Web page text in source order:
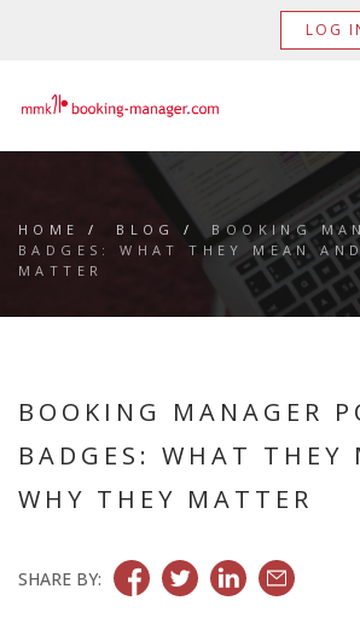
LOG
HOME / BLOG / BOOKING
BADGES: WHAT THEY MEAN
MATTER
BOOKING MANAGER
BADGES: WHAT THEY
WHY THEY MATTER
SHARE BY: